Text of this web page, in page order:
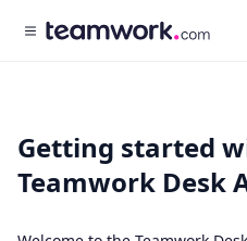
Getting started
Teamwork Desk